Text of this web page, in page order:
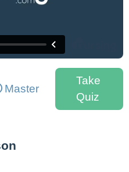
Master
Take
Quiz